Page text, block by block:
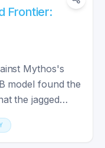
Frontier:
Mythos's
model found the
the jagged